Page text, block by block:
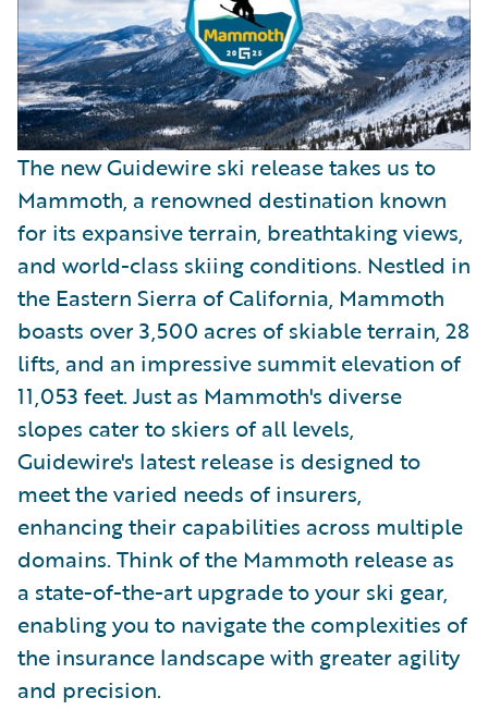
The new Guidewire ski release takes us to
Mammoth, a renowned destination known
for its expansive terrain, breathtaking views,
and world-class skiing conditions. Nestled in
the Eastern Sierra of California, Mammoth
boasts over 3,500 acres of skiable terrain, 28
lifts, and an impressive summit elevation of
11,053 feet. Just as Mammoth's diverse
slopes cater to skiers of all levels,
Guidewire's latest release is designed to
meet the varied needs of insurers,
enhancing their capabilities across multiple
domains. Think of the Mammoth release as
a state-of-the-art upgrade to your ski gear,
enabling you to navigate the complexities of
the insurance landscape with greater agility
and precision.